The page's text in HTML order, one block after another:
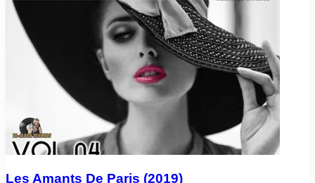
Les Amants De Paris (2019)